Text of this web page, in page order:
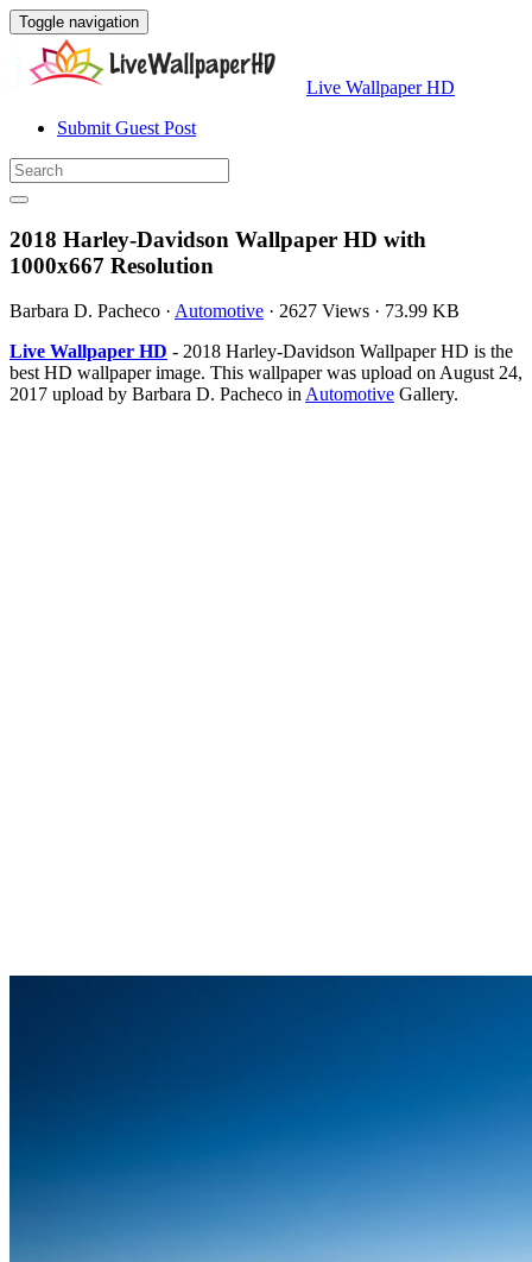
Toggle navigation
Live Wallpaper HD
Submit Guest Post
2018 Harley-Davidson Wallpaper HD with
1000x667 Resolution
Barbara D. Pacheco · Automotive · 2627 Views · 73.99 KB
Live Wallpaper HD - 2018 Harley-Davidson Wallpaper HD is the
best HD wallpaper image. This wallpaper was upload on August 24,
2017 upload by Barbara D. Pacheco inAutomotive Gallery.